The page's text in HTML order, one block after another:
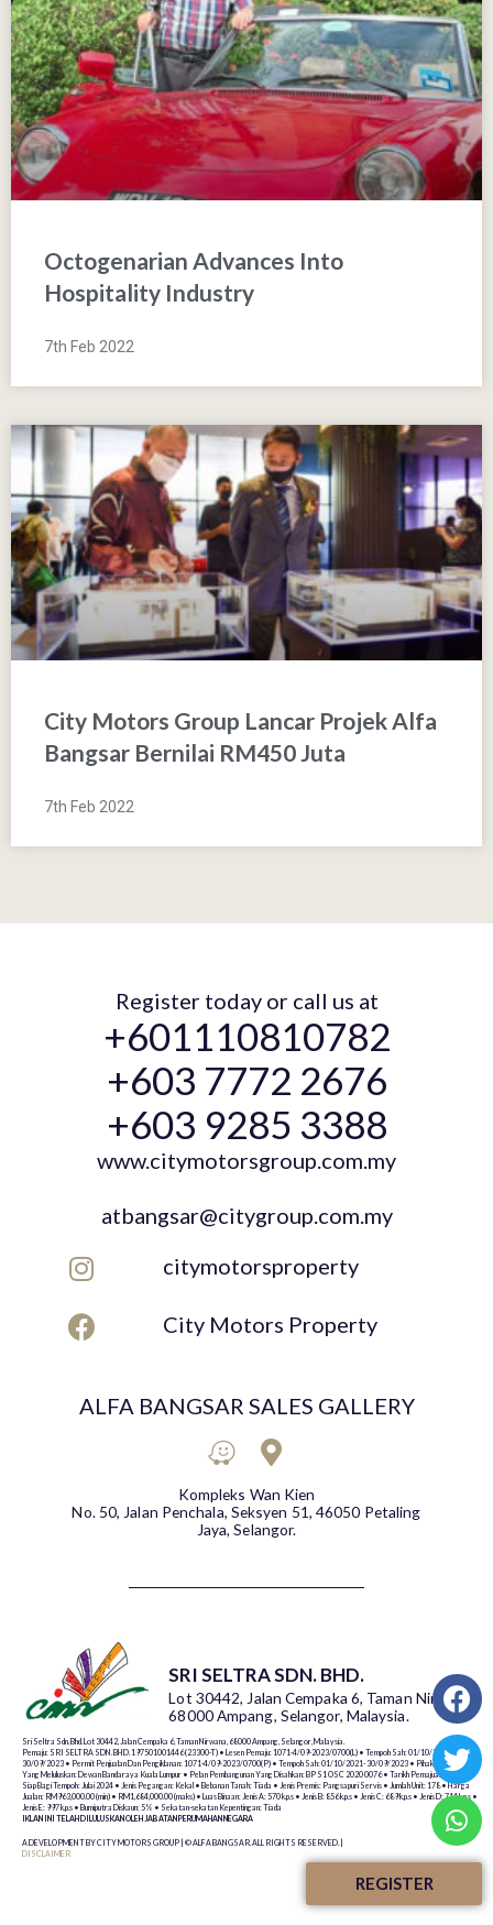
Octogenarian Advances Into
Hospitality Industry
7th Feb 2022
City Motors Group Lancar Projek Alfa
Bangsar Bernilai RM450 Juta
7th Feb 2022
Register today or call us at
+601110810782
+603 7772 2676
+603 9285 3388
www.citymotorsgroup.com.my
atbangsar@citygroup.com.my
citymotorsproperty
City Motors Property
ALFA BANGSAR SALES GALLERY
Kompleks Wan Kien
No. 50, Jalan Penchala, Seksyen 51, 46050 Petaling
Jaya, Selangor.
SRI SELTRA SDN. BHD.
Lot 30442, Jalan Cempaka 6, Taman Nirwana,
68000 Ampang, Selangor, Malaysia.
Sri Seltra Sdn. Bhd. Lot 30442, Jalan Cempaka 6, Taman Nirwana, 68000 Ampang, Selangor, Malaysia.
Pemaju: SRI SELTRA SDN. BHD. 197501001446 (23300-T) • Lesen Pemaju: 1071-4/09-2023/0700(L) • Tempoh Sah: 01/10/2021-
30/09/2023 • Permit Penjualan Dan Pengiklanan: 1071-4/09-2023/0700(P) • Tempoh Sah: 01/10/2021- 30/09/2023 • Pihak Berkuasa
Yang Meluluskan: Dewan Bandaraya Kuala Lumpur • Pelan Pembangunan Yang Disahkan: BP S1 OSC 2020 0076 • Tarikh Pemajuan Dijangka
Siap Bagi Tempoh: Julai 2024 • Jenis Pegangan: Kekal • Bebanan Tanah: Tiada • Jenis Premis: Pangsapuri Servis • Jumlah Unit: 178 • Harga
Jualan: RM963,000.00 (min) • RM1,684,000.00 (maks) • Luas Binaan: Jenis A: 570 k.p.s • Jenis B: 856 k.p.s • Jenis C: 689 k.p.s • Jenis D: 711 k.p.s •
Jenis E: 997 k.p.s • Bumiputra Diskaun: 5% • Sekatan-sekatan Kepentingan: Tiada
IKLAN INI TELAH DILULUSKAN OLEH JABATAN PERUMAHAN NEGARA
A DEVELOPMENT BY CITY MOTORS GROUP | © ALFA BANGSAR. ALL RIGHTS RESERVED. |
DISCLAIMER
REGISTER